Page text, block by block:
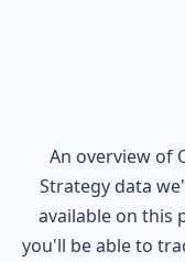
An overview of
Strategy data
available on this
you'll be able to